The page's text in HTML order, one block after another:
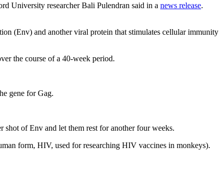
University researcher Bali Pulendran said in a news release.
(Env) and another viral protein that stimulates cellular immunity
the course of a 40-week period.
gene for Gag.
shot of Env and let them rest for another four weeks.
form, HIV, used for researching HIV vaccines in monkeys).